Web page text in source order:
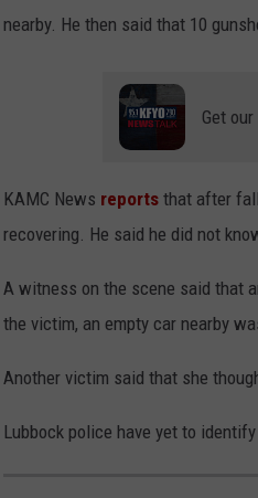
nearby. He then said that 10
Get
KAMC News reports that after
recovering. He said he did not
A witness on the scene said that
the victim, an empty car nearby
Another victim said that she
Lubbock police have yet to